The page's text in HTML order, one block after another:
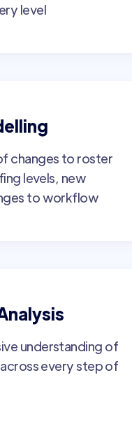
level
changes to roster
levels, new
to workflow
understanding of
every step of